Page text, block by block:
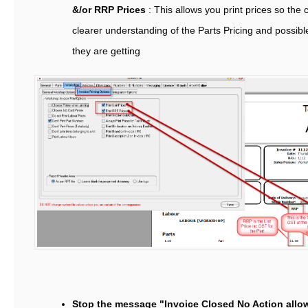
&/or RRP Prices : This allows you print prices so the
clearer understanding of the Parts Pricing and
they are getting
Stop the message "Invoice Closed No Action